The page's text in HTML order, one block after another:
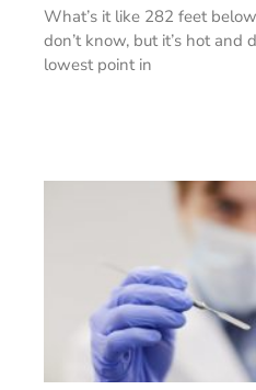
What’s it like 282 feet
don’t know, but it’s hot and
lowest point in